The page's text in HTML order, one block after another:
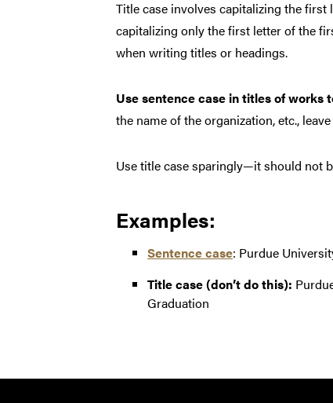
Title case involves capitalizing the
capitalizing only the first letter of the
when writing titles or headings.
Use sentence case in titles of works
the name of the organization, etc.,
Use title case sparingly—it should not
Examples:
Sentence case: Purdue
Title case (don’t do this):
Graduation